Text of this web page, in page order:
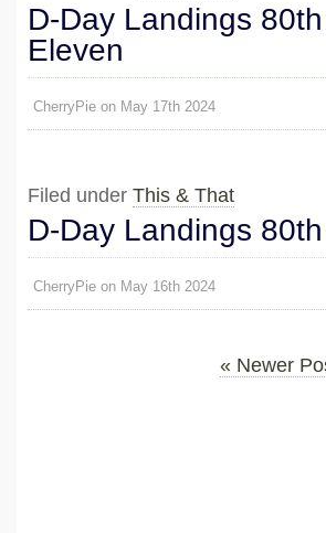
D-Day Landings
Eleven
CherryPie on May 17th 2024
Filed under This & That
D-Day Landings
CherryPie on May 16th 2024
« Newer